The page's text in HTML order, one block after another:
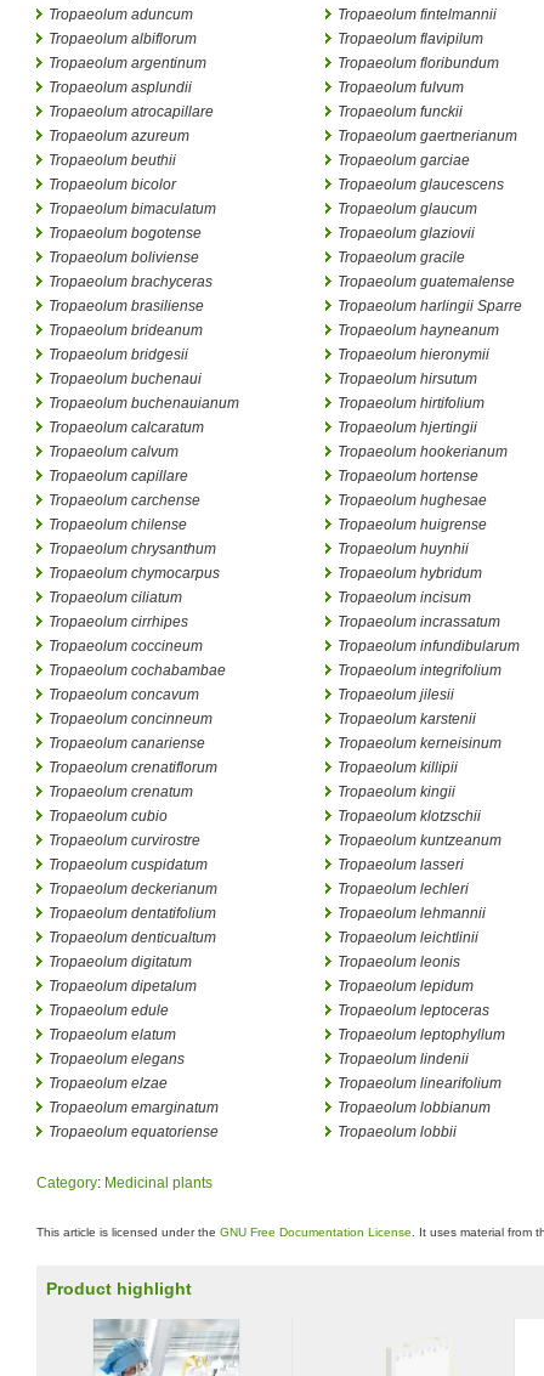
Tropaeolum aduncum
Tropaeolum albiflorum
Tropaeolum argentinum
Tropaeolum asplundii
Tropaeolum atrocapillare
Tropaeolum azureum
Tropaeolum beuthii
Tropaeolum bicolor
Tropaeolum bimaculatum
Tropaeolum bogotense
Tropaeolum boliviense
Tropaeolum brachyceras
Tropaeolum brasiliense
Tropaeolum brideanum
Tropaeolum bridgesii
Tropaeolum buchenaui
Tropaeolum buchenauianum
Tropaeolum calcaratum
Tropaeolum calvum
Tropaeolum capillare
Tropaeolum carchense
Tropaeolum chilense
Tropaeolum chrysanthum
Tropaeolum chymocarpus
Tropaeolum ciliatum
Tropaeolum cirrhipes
Tropaeolum coccineum
Tropaeolum cochabambae
Tropaeolum concavum
Tropaeolum concinneum
Tropaeolum canariense
Tropaeolum crenatiflorum
Tropaeolum crenatum
Tropaeolum cubio
Tropaeolum curvirostre
Tropaeolum cuspidatum
Tropaeolum deckerianum
Tropaeolum dentatifolium
Tropaeolum denticualtum
Tropaeolum digitatum
Tropaeolum dipetalum
Tropaeolum edule
Tropaeolum elatum
Tropaeolum elegans
Tropaeolum elzae
Tropaeolum emarginatum
Tropaeolum equatoriense
Tropaeolum fintelmannii
Tropaeolum flavipilum
Tropaeolum floribundum
Tropaeolum fulvum
Tropaeolum funckii
Tropaeolum gaertnerianum
Tropaeolum garciae
Tropaeolum glaucescens
Tropaeolum glaucum
Tropaeolum glaziovii
Tropaeolum gracile
Tropaeolum guatemalense
Tropaeolum harlingii Sparre
Tropaeolum hayneanum
Tropaeolum hieronymii
Tropaeolum hirsutum
Tropaeolum hirtifolium
Tropaeolum hjertingii
Tropaeolum hookerianum
Tropaeolum hortense
Tropaeolum hughesae
Tropaeolum huigrense
Tropaeolum huynhii
Tropaeolum hybridum
Tropaeolum incisum
Tropaeolum incrassatum
Tropaeolum infundibularum
Tropaeolum integrifolium
Tropaeolum jilesii
Tropaeolum karstenii
Tropaeolum kerneisinum
Tropaeolum killipii
Tropaeolum kingii
Tropaeolum klotzschii
Tropaeolum kuntzeanum
Tropaeolum lasseri
Tropaeolum lechleri
Tropaeolum lehmannii
Tropaeolum leichtlinii
Tropaeolum leonis
Tropaeolum lepidum
Tropaeolum leptoceras
Tropaeolum leptophyllum
Tropaeolum lindenii
Tropaeolum linearifolium
Tropaeolum lobbianum
Tropaeolum lobbii
Category: Medicinal plants
This article is licensed under the GNU Free Documentation License . It uses material from
Product highlight